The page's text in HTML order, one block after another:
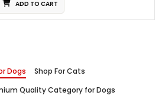
ADD TO CART
Dogs
Shop For Cats
Quality Category for Dogs